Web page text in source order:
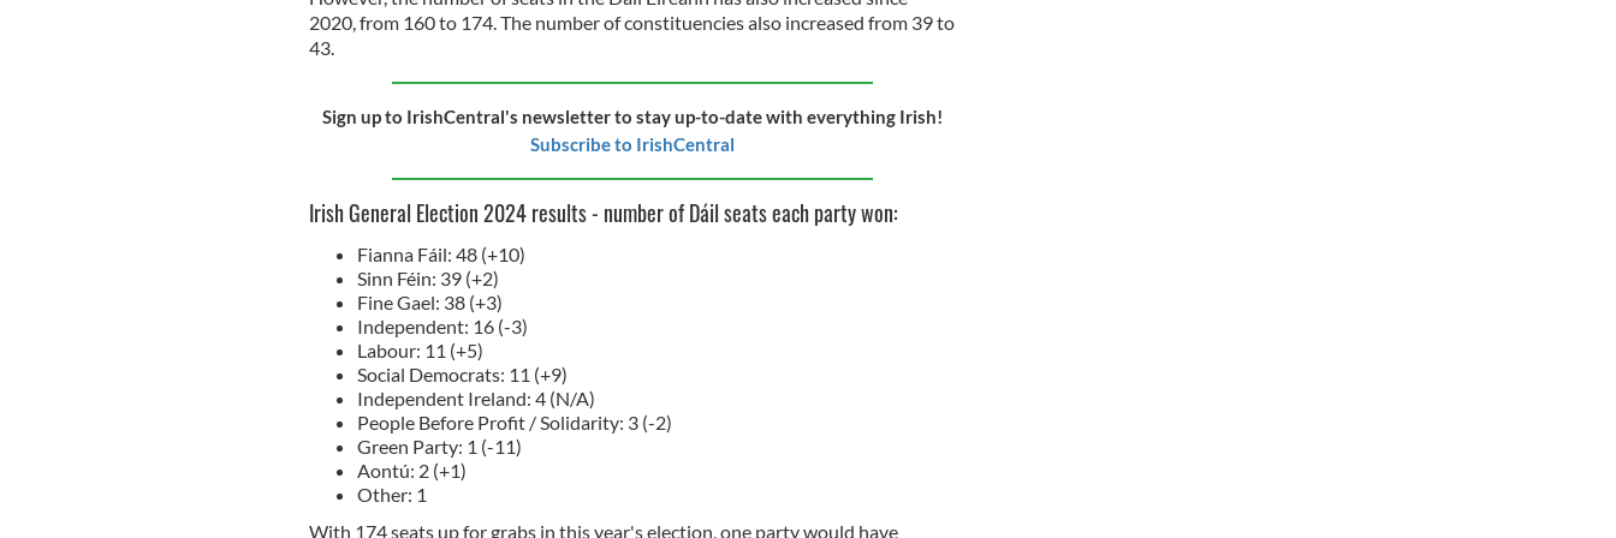
2020, from 160 to 174. The number of constituencies also increased from 39 to
43.
Sign up to IrishCentral's newsletter to stay up-to-date with everything Irish!
Subscribe to IrishCentral
Irish General Election 2024 results - number of Dáil seats each party won:
Fianna Fáil: 48 (+10)
Sinn Féin: 39 (+2)
Fine Gael: 38 (+3)
Independent: 16 (-3)
Labour: 11 (+5)
Social Democrats: 11 (+9)
Independent Ireland: 4 (N/A)
People Before Profit / Solidarity: 3 (-2)
Green Party: 1 (-11)
Aontú: 2 (+1)
Other: 1
With 174 seats up for grabs in this year's election, one party would have